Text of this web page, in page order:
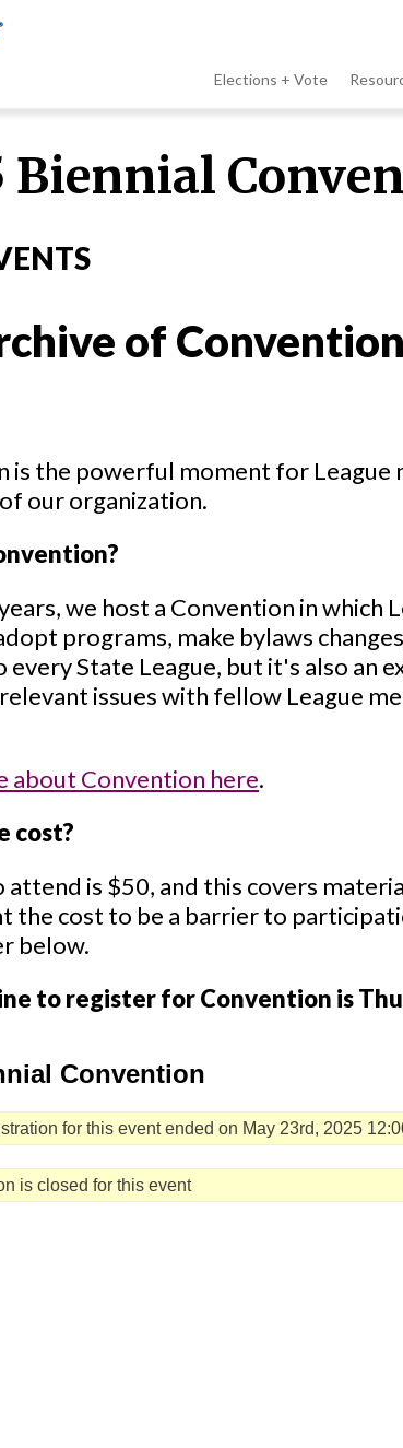
menu
Elections + Vote
Biennial
of
is the powerful moment for
our organization.
we host a Convention in which
programs, make bylaws
every State League, but it's also an
issues with fellow League
about Convention here.
cost?
attend is $50, and this covers
the cost to be a barrier to
below.
to register for Convention is